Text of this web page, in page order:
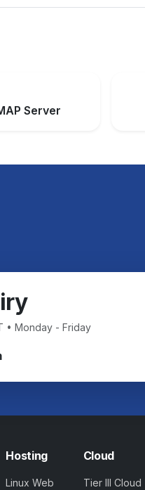
Server
• Monday - Friday
Hosting
Linux Web
Cloud
Tier III Cloud